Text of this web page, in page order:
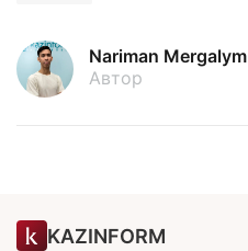
Nariman Mergalym
Автор
KAZINFORM